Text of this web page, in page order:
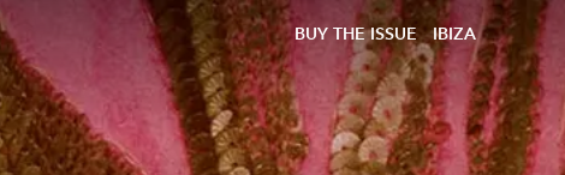
BUY THE ISSUE IBIZA